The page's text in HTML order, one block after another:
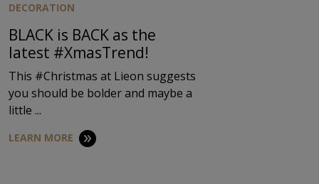
DECORATION
BLACK is BACK as the
latest #XmasTrend!
This #Christmas at Lieon suggests
you should be bolder and maybe a
little ...
LEARN MORE